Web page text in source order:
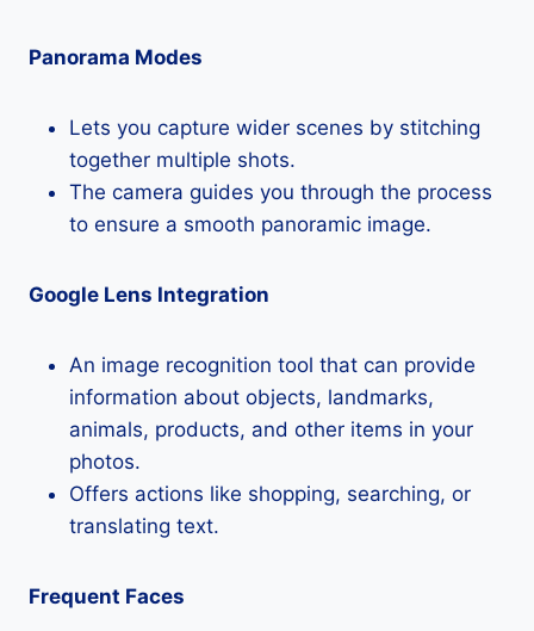
Panorama Modes
Lets you capture wider scenes by stitching
together multiple shots.
The camera guides you through the process
to ensure a smooth panoramic image.
Google Lens Integration
An image recognition tool that can provide
information about objects, landmarks,
animals, products, and other items in your
photos.
Offers actions like shopping, searching, or
translating text.
Frequent Faces